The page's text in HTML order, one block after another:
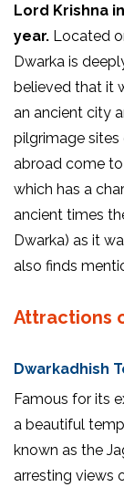
Lord Krishna
year. Located
Dwarka is
believed that it
an ancient city
pilgrimage sites
abroad come to
which has a
ancient times
Dwarka) as it
also finds
Attractions
Dwarkadhish
Famous for its
a beautiful
known as the
arresting views